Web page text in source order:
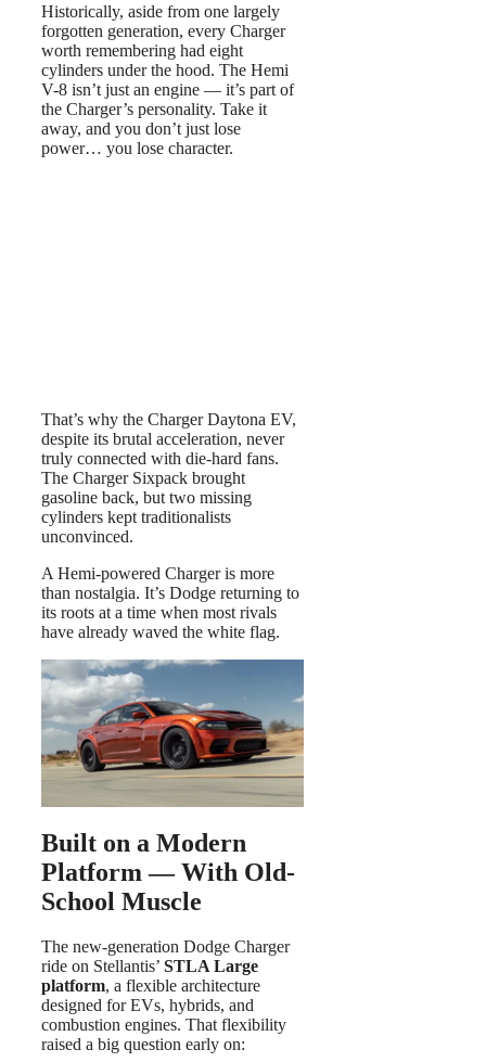
Historically, aside from one largely
forgotten generation, every Charger
worth remembering had eight
cylinders under the hood. The Hemi
V-8 isn’t just an engine — it’s part of
the Charger’s personality. Take it
away, and you don’t just lose
power… you lose character.
That’s why the Charger Daytona EV,
despite its brutal acceleration, never
truly connected with die-hard fans.
The Charger Sixpack brought
gasoline back, but two missing
cylinders kept traditionalists
unconvinced.
A Hemi-powered Charger is more
than nostalgia. It’s Dodge returning to
its roots at a time when most rivals
have already waved the white flag.
Built on a Modern
Platform — With Old-
School Muscle
The new-generation Dodge Charger
ride on Stellantis’ STLA Large
platform, a flexible architecture
designed for EVs, hybrids, and
combustion engines. That flexibility
raised a big question early on: